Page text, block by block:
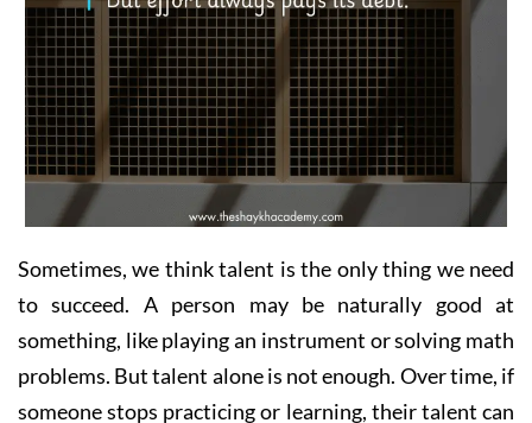
Sometimes, we think talent is the only thing we need
to succeed. A person may be naturally good at
something, like playing an instrument or solving math
problems. But talent alone is not enough. Over time, if
someone stops practicing or learning, their talent can